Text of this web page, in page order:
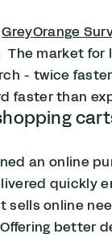
GreyOrange
The market for
- twice
faster than
an online
quickly
sells online
better